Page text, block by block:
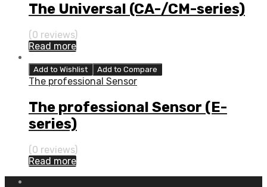
The Universal (CA-/CM-series)
(0 reviews)
Read more
Add to Wishlist Add to Compare
The professional Sensor
The professional Sensor (E-
series)
(0 reviews)
Read more